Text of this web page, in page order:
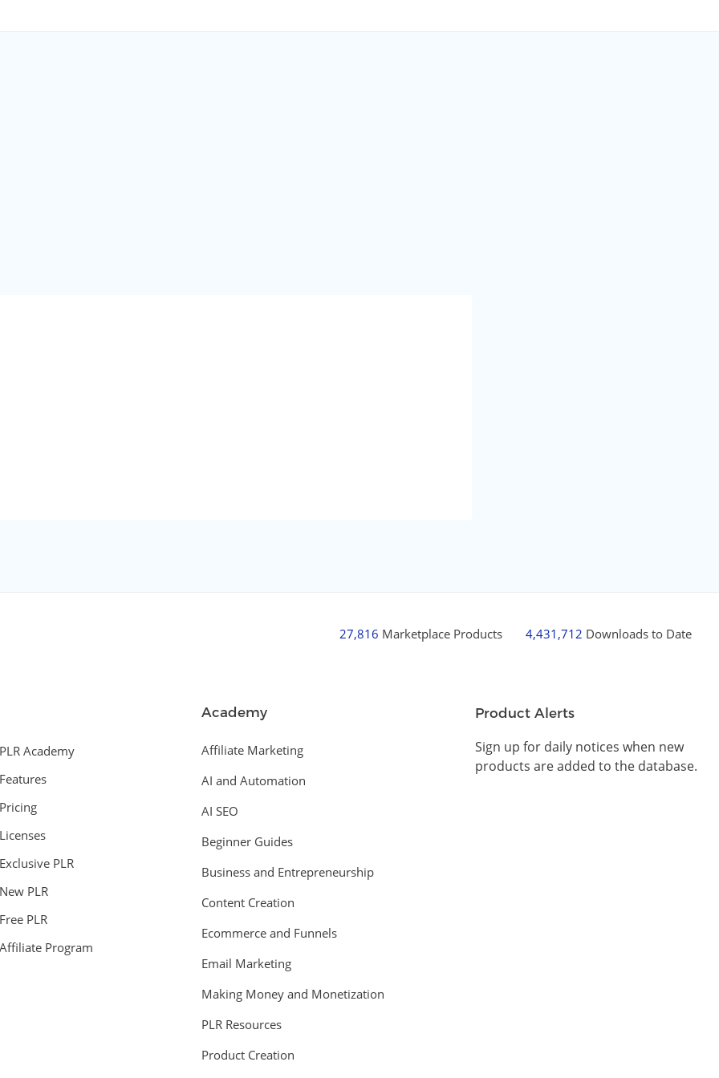
27,816 Marketplace Products 4,431,712 Downloads to Date
Academy
PLR
PLR
PLR
Program
Academy
Affiliate Marketing
AI and Automation
AI SEO
Beginner Guides
Business and Entrepreneurship
Content Creation
Ecommerce and Funnels
Email Marketing
Making Money and Monetization
PLR Resources
Product Creation
Product Alerts
Sign up for daily notices when new
products are added to the database.